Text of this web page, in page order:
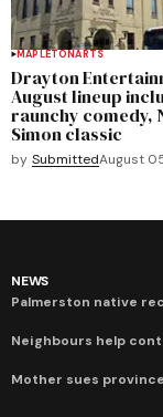
MAPLETONARTS
Drayton
August lineup
raunchy comedy,
Simon classic
by SubmittedAugust
NEWS
Palmerston native
Neighbours help
Mother sues